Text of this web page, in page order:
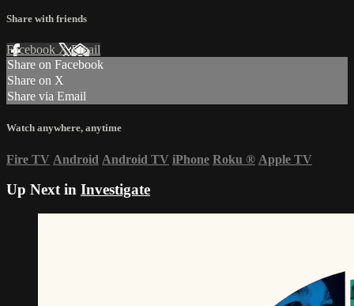
Share with friends
Facebook XEmail
Share on Facebook
Share on X
Share via Email
Watch anywhere, anytime
Fire TV Android Android TV iPhone Roku ® Apple TV
Up Next in Investigate